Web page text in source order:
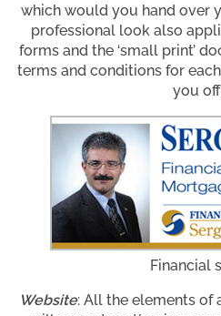
which would you hand over
professional look also
forms and the ‘small print’
terms and conditions for
you
Financial
Website: All the elements of